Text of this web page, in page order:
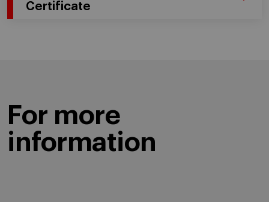
Certificate
For more
information